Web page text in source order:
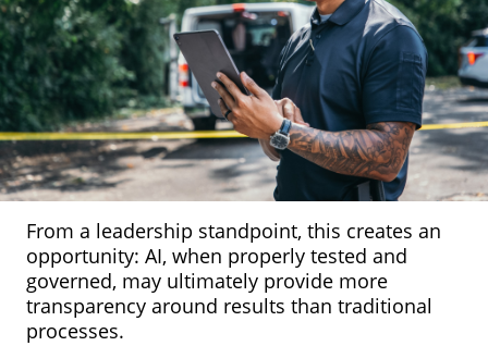
From a leadership standpoint, this creates an
opportunity: AI, when properly tested and
governed, may ultimately provide more
transparency around results than traditional
processes.